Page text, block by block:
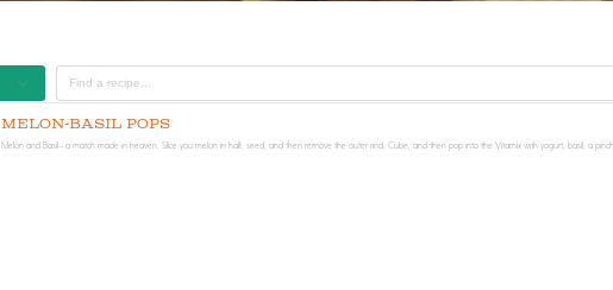
Melon-Basil Pops
Melon and Basil-- a match made in heaven. Slice you melon in half, seed, and then remove the outer rind. Cube, and then pop into the Vitamix with yogurt, basil, a